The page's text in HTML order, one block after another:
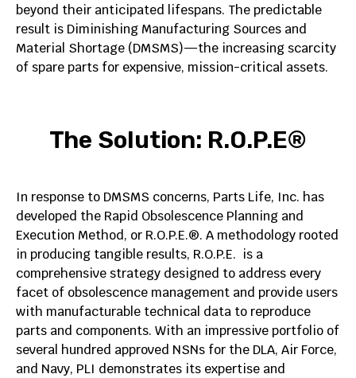
beyond their anticipated lifespans. The predictable
result is Diminishing Manufacturing Sources and
Material Shortage (DMSMS)—the increasing scarcity
of spare parts for expensive, mission-critical assets. ​
The Solution: R.O.P.E®
In response to DMSMS concerns, Parts Life, Inc. has
developed the Rapid Obsolescence Planning and
Execution Method, or R.O.P.E.®. A methodology rooted
in producing tangible results, R.O.P.E. is a
comprehensive strategy designed to address every
facet of obsolescence management and provide users
with manufacturable technical data to reproduce
parts and components. With an impressive portfolio of
several hundred approved NSNs for the DLA, Air Force,
and Navy, PLI demonstrates its expertise and